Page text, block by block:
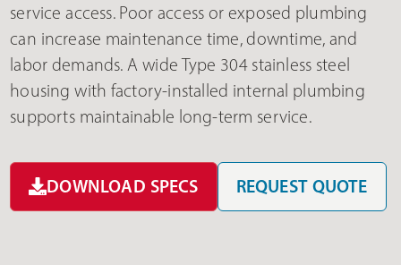
service access. Poor access or exposed plumbing
can increase maintenance time, downtime, and
labor demands. A wide Type 304 stainless steel
housing with factory-installed internal plumbing
supports maintainable long-term service.
DOWNLOAD SPECS REQUEST QUOTE